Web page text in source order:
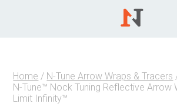
Home / N-Tune Arrow Wraps & Tracers
N-Tune™ Nock Tuning Reflective Arrow
Limit Infinity™